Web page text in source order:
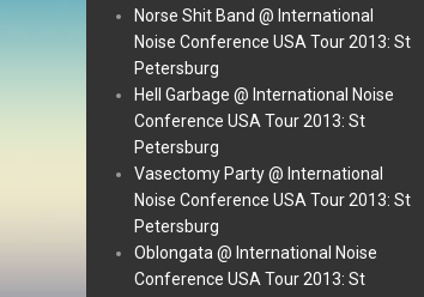
Norse Shit Band @ International
Noise Conference USA Tour 2013: St
Petersburg
Hell Garbage @ International Noise
Conference USA Tour 2013: St
Petersburg
Vasectomy Party @ International
Noise Conference USA Tour 2013: St
Petersburg
Oblongata @ International Noise
Conference USA Tour 2013: St